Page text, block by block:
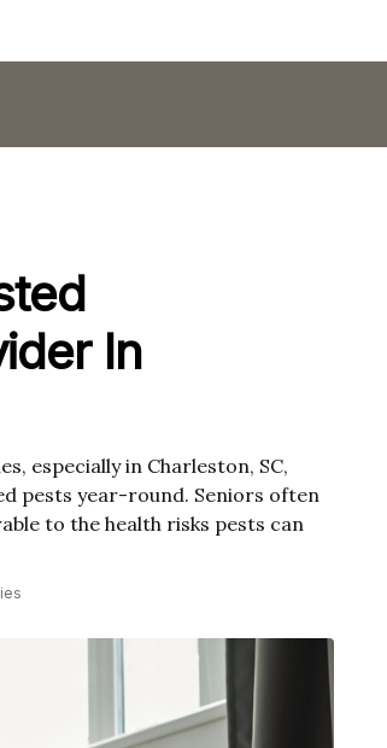
In
especially in Charleston, SC,
pests year-round. Seniors often
to the health risks pests can